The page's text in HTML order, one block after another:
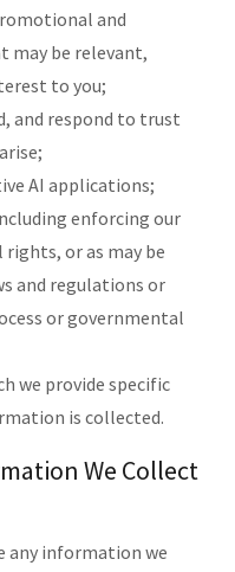
and
be relevant,
to you;
and respond to trust
AI applications;
enforcing our
or as may be
and regulations or
or governmental
we provide specific
is collected.
We Collect
any information we